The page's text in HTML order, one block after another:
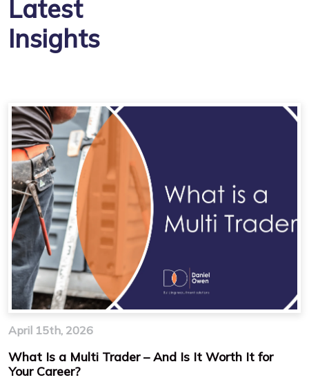
Latest
Insights
April 15th, 2026
What Is a Multi Trader – And Is It Worth It for
Your Career?